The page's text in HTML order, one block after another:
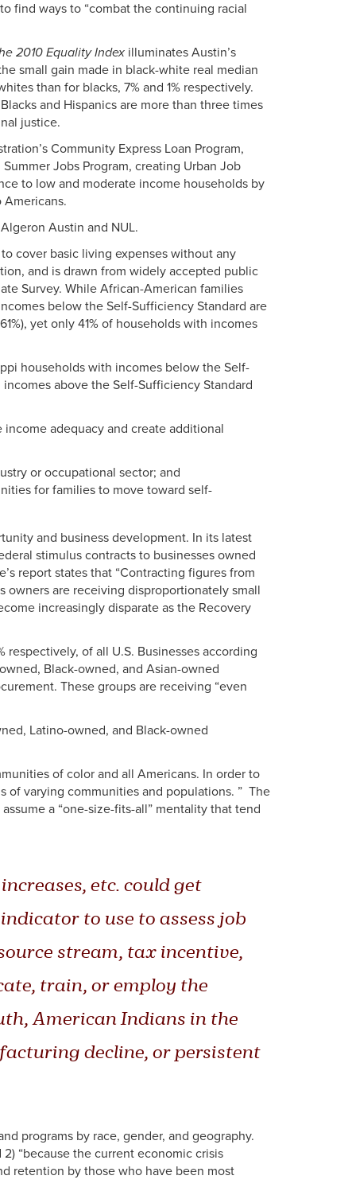
find ways to “combat the continuing racial
2010 Equality Index illuminates Austin’s
small gain made in black-white real median
than for blacks, 7% and 1% respectively.
and Hispanics are more than three times
justice.
Community Express Loan Program,
Jobs Program, creating Urban Job
to low and moderate income households by
Austin and NUL.
cover basic living expenses without any
and is drawn from widely accepted public
Survey. While African-American families
below the Self-Sufficiency Standard are
yet only 41% of households with incomes
households with incomes below the Self-
above the Self-Sufficiency Standard
adequacy and create additional
or occupational sector; and
for families to move toward self-
and business development. In its latest
stimulus contracts to businesses owned
report states that “Contracting figures from
owners are receiving disproportionately small
increasingly disparate as the Recovery
of all U.S. Businesses according
Black-owned, and Asian-owned
These groups are receiving “even
Latino-owned, and Black-owned
of color and all Americans. In order to
of varying communities and populations. ” The
a “one-size-fits-all” mentality that tend
etc. could get
to use to assess job
stream, tax incentive,
train, or employ the
American Indians in the
decline, or persistent
programs by race, gender, and geography.
“because the current economic crisis
retention by those who have been most